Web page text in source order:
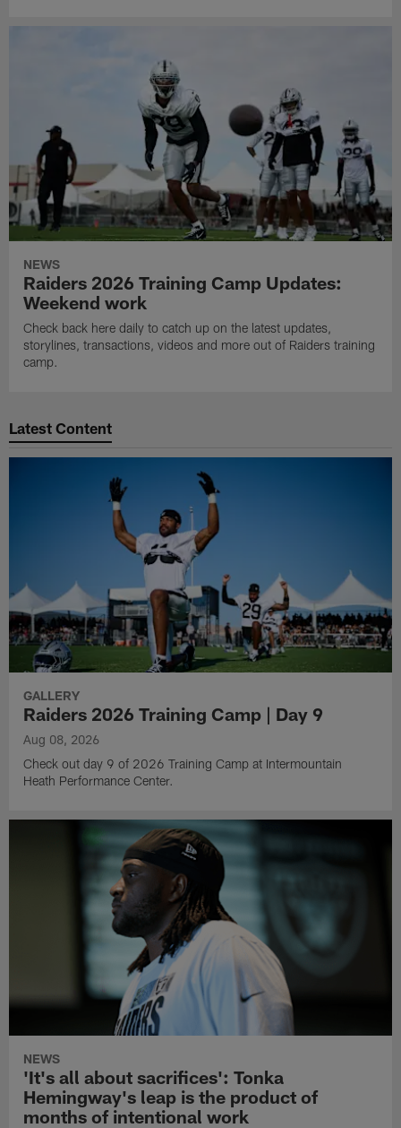
NEWS
Raiders 2026 Training Camp Updates:
Weekend work
Check back here daily to catch up on the latest updates,
storylines, transactions, videos and more out of Raiders training
camp.
Latest Content
GALLERY
Raiders 2026 Training Camp | Day 9
Aug 08, 2026
Check out day 9 of 2026 Training Camp at Intermountain
Heath Performance Center.
NEWS
'It's all about sacrifices': Tonka
Hemingway's leap is the product of
months of intentional work